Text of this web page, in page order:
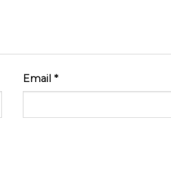
Email *